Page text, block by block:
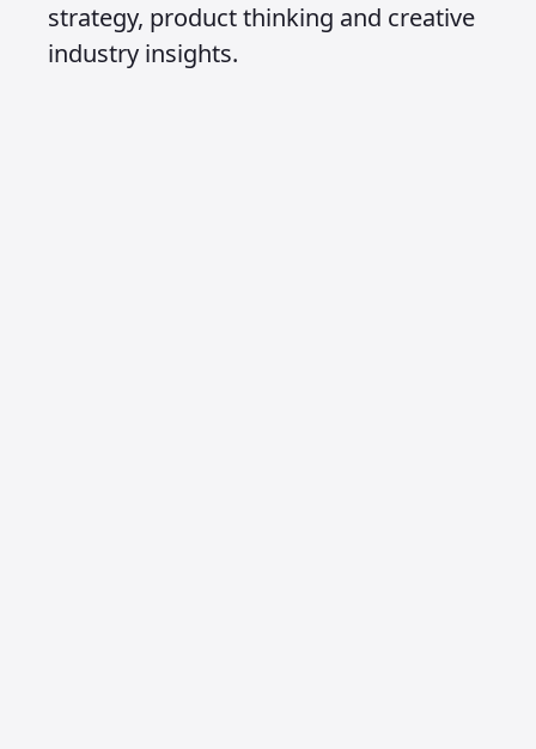
strategy, product thinking and creative
industry insights.